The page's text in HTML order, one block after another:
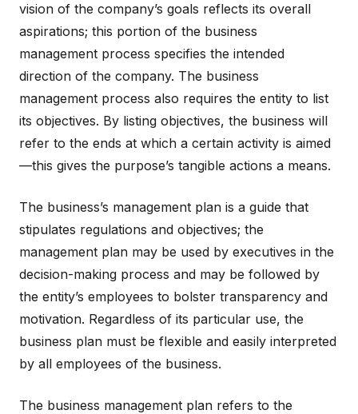
vision of the company’s goals reflects its overall
aspirations; this portion of the business
management process specifies the intended
direction of the company. The business
management process also requires the entity to list
its objectives. By listing objectives, the business will
refer to the ends at which a certain activity is aimed
—this gives the purpose’s tangible actions a means.
The business’s management plan is a guide that
stipulates regulations and objectives; the
management plan may be used by executives in the
decision-making process and may be followed by
the entity’s employees to bolster transparency and
motivation. Regardless of its particular use, the
business plan must be flexible and easily interpreted
by all employees of the business.
The business management plan refers to the